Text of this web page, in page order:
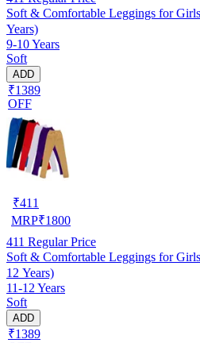
Soft & Comfortable Leggings for
Years)
9-10 Years
Soft
ADD
₹1389
OFF
₹411
MRP₹1800
411 Regular Price
Soft & Comfortable Leggings for
12 Years)
11-12 Years
Soft
ADD
₹1389